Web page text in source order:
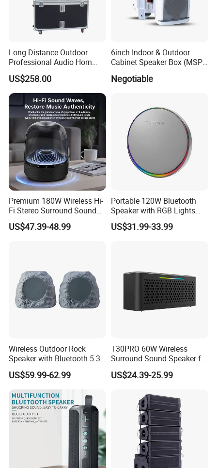
Long Distance Outdoor
Professional Audio Horn
Speaker
US$258.00
6inch Indoor & Outdoor
Cabinet Speaker Box (MSP-
81)
Negotiable
Premium 180W Wireless Hi-
Fi Stereo Surround Sound
Speaker
US$47.39-48.99
Portable 120W Bluetooth
Speaker with RGB Lights
and Tws
US$31.99-33.99
Wireless Outdoor Rock
Speaker with Bluetooth 5.3
and Solar Charging
US$59.99-62.99
T30PRO 60W Wireless
Surround Sound Speaker for
Home Entertainment
US$24.39-25.99